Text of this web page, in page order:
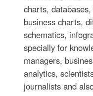
charts,
business charts,
schematics,
specially for
managers,
analytics,
journalists and